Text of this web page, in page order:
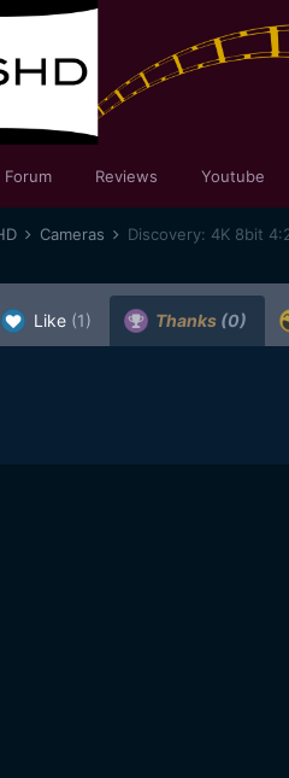
Forum Reviews Youtube
Cameras Discovery: 4K 8bit
Like (1) Thanks (0)